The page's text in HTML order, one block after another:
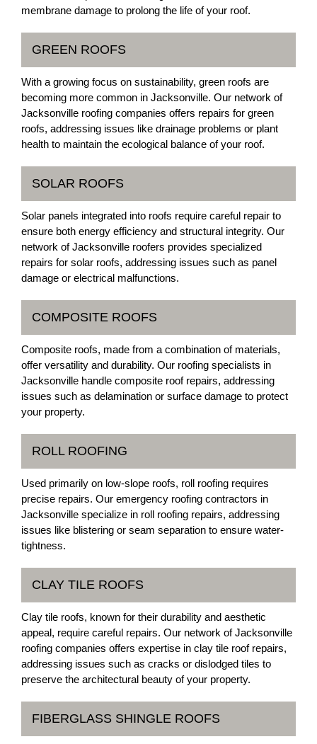
membrane damage to prolong the life of your roof.
GREEN ROOFS
With a growing focus on sustainability, green roofs are
becoming more common in Jacksonville. Our network of
Jacksonville roofing companies offers repairs for green
roofs, addressing issues like drainage problems or plant
health to maintain the ecological balance of your roof.
SOLAR ROOFS
Solar panels integrated into roofs require careful repair to
ensure both energy efficiency and structural integrity. Our
network of Jacksonville roofers provides specialized
repairs for solar roofs, addressing issues such as panel
damage or electrical malfunctions.
COMPOSITE ROOFS
Composite roofs, made from a combination of materials,
offer versatility and durability. Our roofing specialists in
Jacksonville handle composite roof repairs, addressing
issues such as delamination or surface damage to protect
your property.
ROLL ROOFING
Used primarily on low-slope roofs, roll roofing requires
precise repairs. Our emergency roofing contractors in
Jacksonville specialize in roll roofing repairs, addressing
issues like blistering or seam separation to ensure water-
tightness.
CLAY TILE ROOFS
Clay tile roofs, known for their durability and aesthetic
appeal, require careful repairs. Our network of Jacksonville
roofing companies offers expertise in clay tile roof repairs,
addressing issues such as cracks or dislodged tiles to
preserve the architectural beauty of your property.
FIBERGLASS SHINGLE ROOFS